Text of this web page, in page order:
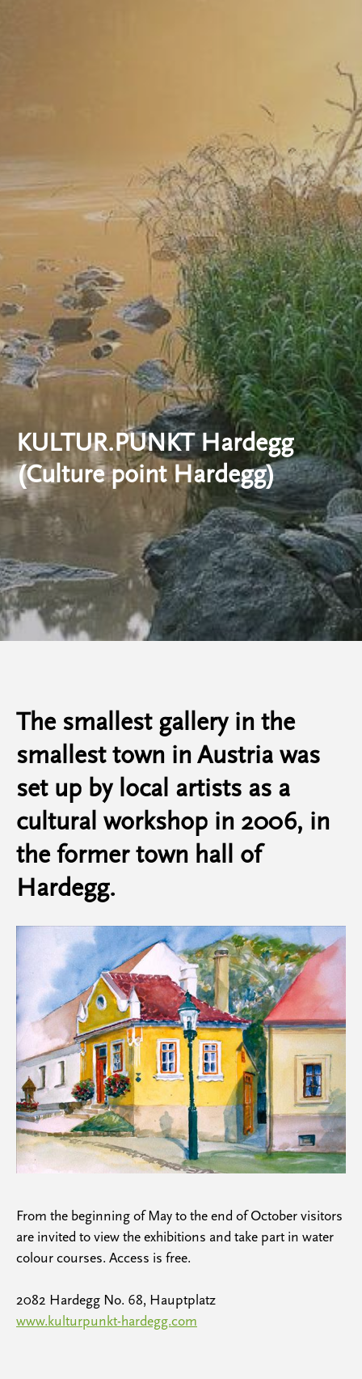
KULTUR.PUNKT Hardegg
(Culture point Hardegg)
The smallest gallery in the
smallest town in Austria was
set up by local artists as a
cultural workshop in 2006, in
the former town hall of
Hardegg.
From the beginning of May to the end of October visitors
are invited to view the exhibitions and take part in water
colour courses. Access is free.
2082 Hardegg No. 68, Hauptplatz
www.kulturpunkt-hardegg.com